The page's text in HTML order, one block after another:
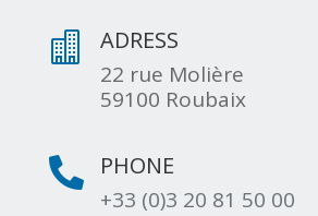
 ADRESS
22 rue Molière
59100 Roubaix
 PHONE
+33 (0)3 20 81 50 00